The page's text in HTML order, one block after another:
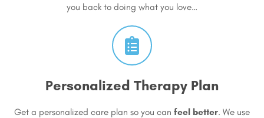
you back to doing what you love…
Personalized Therapy Plan
Get a personalized care plan so you can feel better. We use